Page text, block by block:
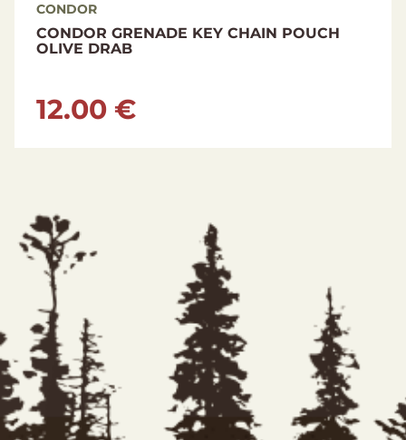
CONDOR
CONDOR VANQUISH RS PLATE CARRIER
BLACK L-XL
175.00 €